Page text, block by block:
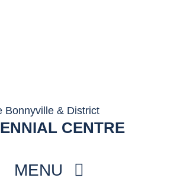
Bonnyville & District
CENTRE
MENU